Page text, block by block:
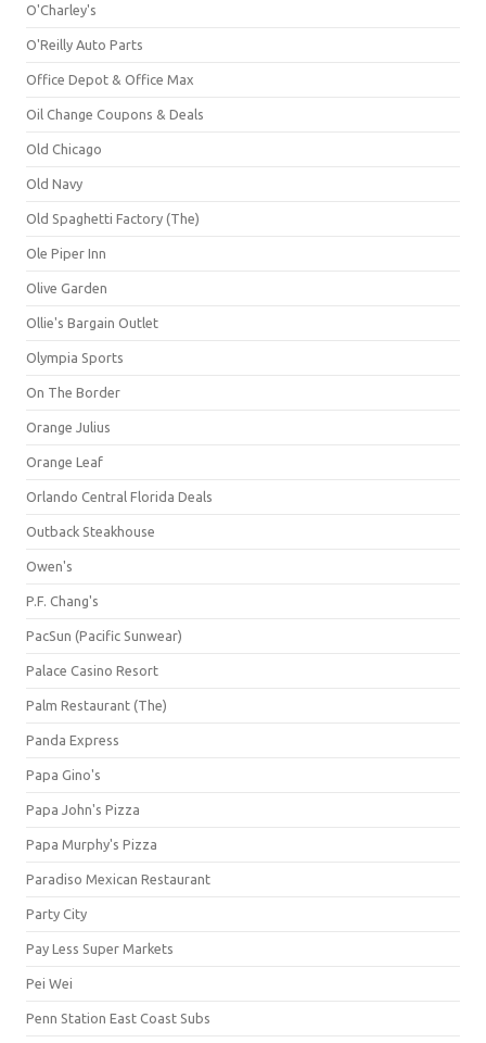
O'Charley's
O'Reilly Auto Parts
Office Depot & Office Max
Oil Change Coupons & Deals
Old Chicago
Old Navy
Old Spaghetti Factory (The)
Ole Piper Inn
Olive Garden
Ollie's Bargain Outlet
Olympia Sports
On The Border
Orange Julius
Orange Leaf
Orlando Central Florida Deals
Outback Steakhouse
Owen's
P.F. Chang's
PacSun (Pacific Sunwear)
Palace Casino Resort
Palm Restaurant (The)
Panda Express
Papa Gino's
Papa John's Pizza
Papa Murphy's Pizza
Paradiso Mexican Restaurant
Party City
Pay Less Super Markets
Pei Wei
Penn Station East Coast Subs